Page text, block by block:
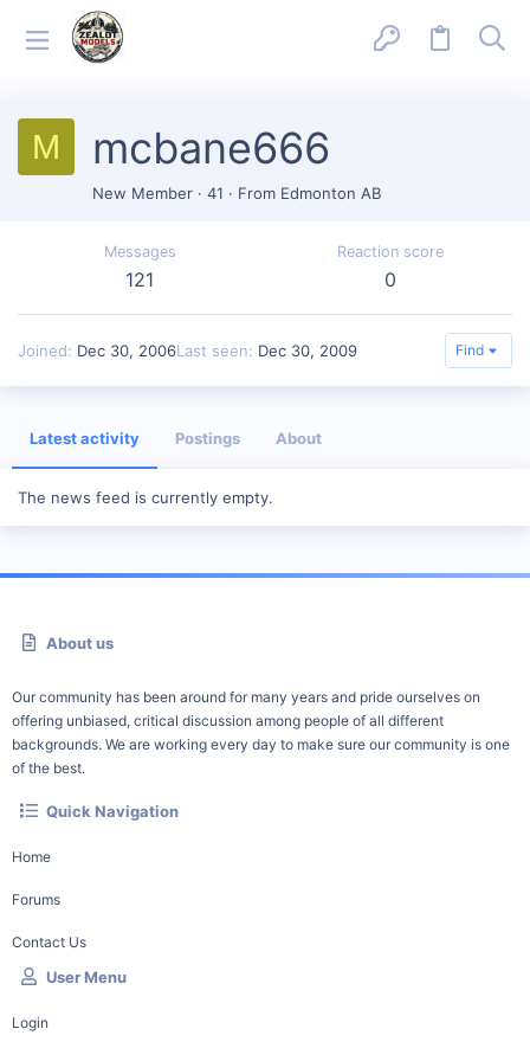
M mcbane666
New Member · 41 · From Edmonton AB
Messages
121
Reaction score
0
Joined Dec 30, 2006Last seen Dec 30, 2009 Find
Latest activity Postings About
The news feed is currently empty.
About us
Our community has been around for many years and pride ourselves on
offering unbiased, critical discussion among people of all different
backgrounds. We are working every day to make sure our community is one
of the best.
Quick Navigation
Home
Forums
Contact Us
User Menu
Login